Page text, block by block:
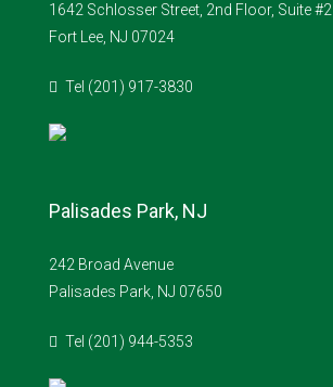
1642 Schlosser Street, 2nd Floor, Suite #2
Fort Lee, NJ 07024
Tel (201) 917-3830
Palisades Park, NJ
242 Broad Avenue
Palisades Park, NJ 07650
Tel (201) 944-5353